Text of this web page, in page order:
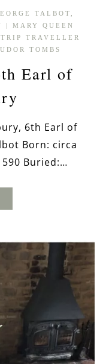
TALBOT,
| MARY QUEEN
TRAVELLER
TOMBS
Earl of
6th Earl of
Born: circa
Buried:…